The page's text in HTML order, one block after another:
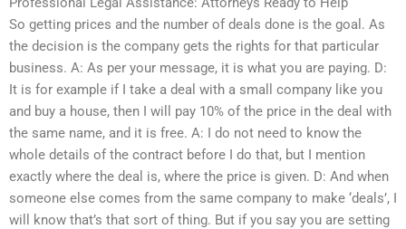
So getting prices and the number of deals done is the goal. As
the decision is the company gets the rights for that particular
business. A: As per your message, it is what you are paying. D:
It is for example if I take a deal with a small company like you
and buy a house, then I will pay 10% of the price in the deal with
the same name, and it is free. A: I do not need to know the
whole details of the contract before I do that, but I mention
exactly where the deal is, where the price is given. D: And when
someone else comes from the same company to make ‘deals’, I
will know that’s that sort of thing. But if you say you are setting